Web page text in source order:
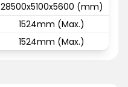
28500x5100x5600 (mm)
1524mm (Max.)
1524mm (Max.)